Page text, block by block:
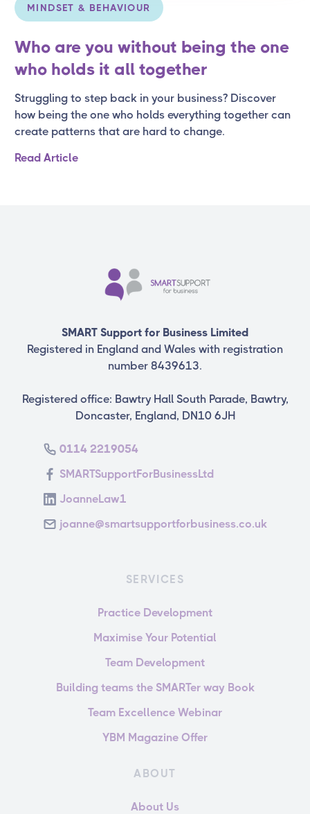
MINDSET & BEHAVIOUR
Who are you without being the one
who holds it all together
Struggling to step back in your business? Discover
how being the one who holds everything together can
create patterns that are hard to change.
Read Article
SMART Support for Business Limited
Registered in England and Wales with registration
number 8439613.
Registered office: Bawtry Hall South Parade, Bawtry,
Doncaster, England, DN10 6JH
0114 2219054
SMARTSupportForBusinessLtd
JoanneLaw1
joanne@smartsupportforbusiness.co.uk
SERVICES
Practice Development
Maximise Your Potential
Team Development
Building teams the SMARTer way Book
Team Excellence Webinar
YBM Magazine Offer
ABOUT
About Us